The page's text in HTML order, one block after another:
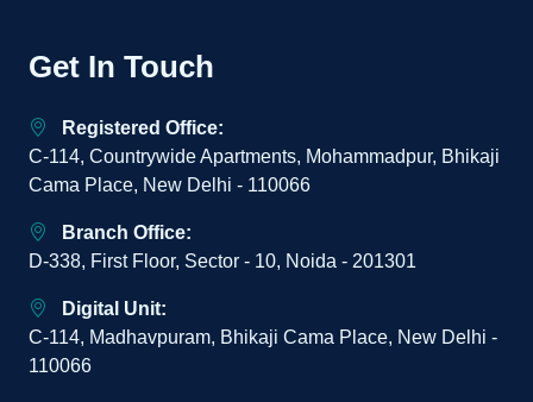
Get In Touch
Registered Office:
C-114, Countrywide Apartments, Mohammadpur, Bhikaji
Cama Place, New Delhi - 110066
Branch Office:
D-338, First Floor, Sector - 10, Noida - 201301
Digital Unit:
C-114, Madhavpuram, Bhikaji Cama Place, New Delhi -
110066